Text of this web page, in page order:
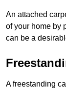
An attached
of your home by
can be a
A freestanding